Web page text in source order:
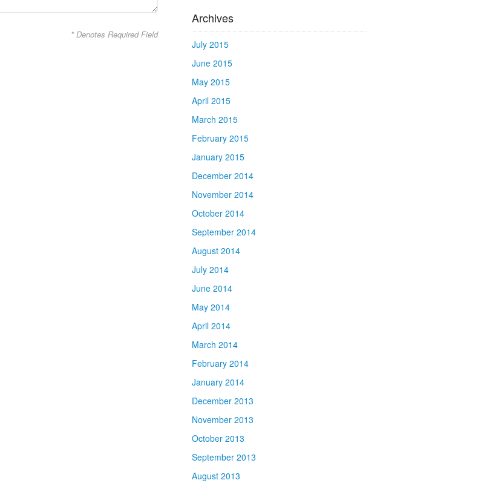
* Denotes Required Field
Archives
July 2015
June 2015
May 2015
April 2015
March 2015
February 2015
January 2015
December 2014
November 2014
October 2014
September 2014
August 2014
July 2014
June 2014
May 2014
April 2014
March 2014
February 2014
January 2014
December 2013
November 2013
October 2013
September 2013
August 2013